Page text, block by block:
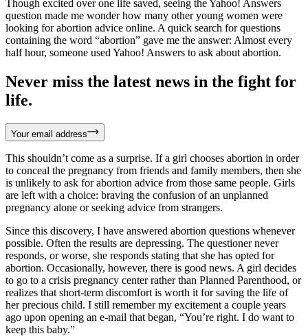
Though excited over one life saved, seeing the Yahoo! Answers
question made me wonder how many other young women were
looking for abortion advice online. A quick search for questions
containing the word “abortion” gave me the answer: Almost every
half hour, someone used Yahoo! Answers to ask about abortion.
Never miss the latest news in the fight for
life.
Your email address
This shouldn’t come as a surprise. If a girl chooses abortion in order
to conceal the pregnancy from friends and family members, then she
is unlikely to ask for abortion advice from those same people. Girls
are left with a choice: braving the confusion of an unplanned
pregnancy alone or seeking advice from strangers.
Since this discovery, I have answered abortion questions whenever
possible. Often the results are depressing. The questioner never
responds, or worse, she responds stating that she has opted for
abortion. Occasionally, however, there is good news. A girl decides
to go to a crisis pregnancy center rather than Planned Parenthood, or
realizes that short-term discomfort is worth it for saving the life of
her precious child. I still remember my excitement a couple years
ago upon opening an e-mail that began, “You’re right. I do want to
keep this baby.”